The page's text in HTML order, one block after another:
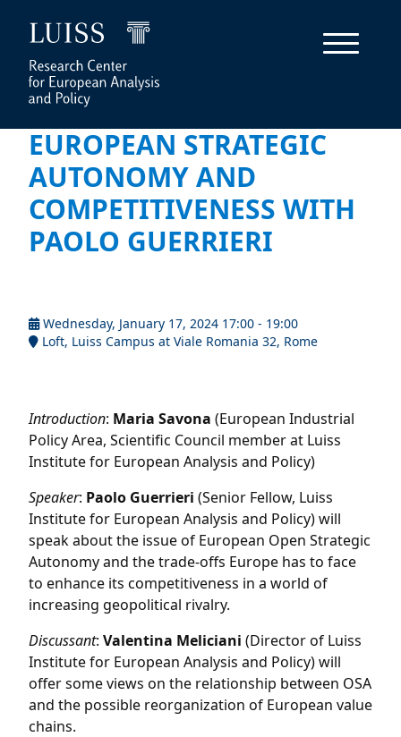
EUROPEAN STRATEGIC
AUTONOMY AND
COMPETITIVENESS WITH
PAOLO GUERRIERI
Wednesday, January 17, 2024 17:00 - 19:00
Loft, Luiss Campus at Viale Romania 32, Rome
Introduction: Maria Savona (European Industrial
Policy Area, Scientific Council member at Luiss
Institute for European Analysis and Policy)
Speaker: Paolo Guerrieri (Senior Fellow, Luiss
Institute for European Analysis and Policy) will
speak about the issue of European Open Strategic
Autonomy and the trade-offs Europe has to face
to enhance its competitiveness in a world of
increasing geopolitical rivalry.
Discussant: Valentina Meliciani (Director of Luiss
Institute for European Analysis and Policy) will
offer some views on the relationship between OSA
and the possible reorganization of European value
chains.